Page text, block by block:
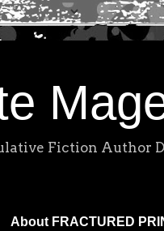
Fiction Author
About FRACTURED